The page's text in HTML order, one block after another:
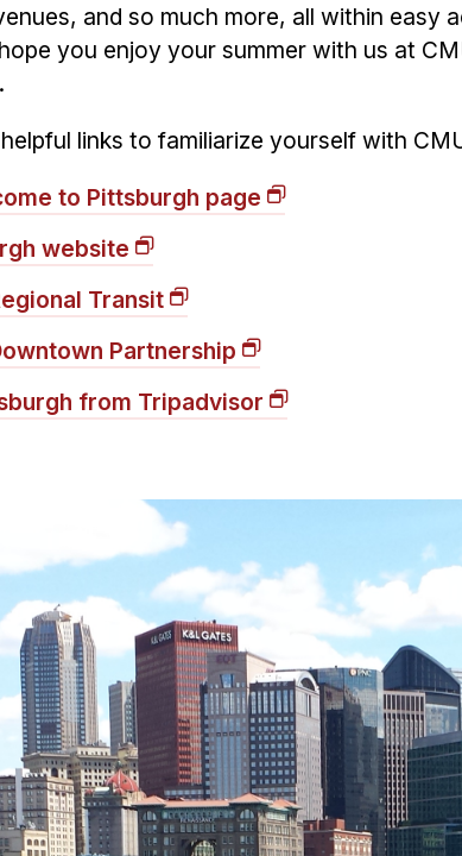
and so much more, all within easy
you enjoy your summer with us at
links to familiarize yourself with
to Pittsburgh page
website
Transit
Partnership
from Tripadvisor